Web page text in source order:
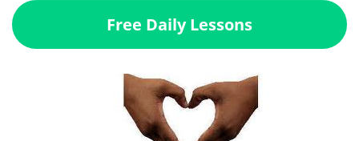
Free Daily Lessons